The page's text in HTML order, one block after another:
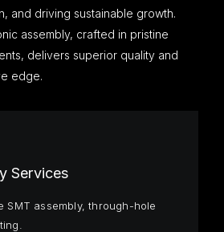
and driving sustainable growth.
assembly, crafted in pristine
delivers superior quality and
edge.
Services
SMT assembly, through-hole